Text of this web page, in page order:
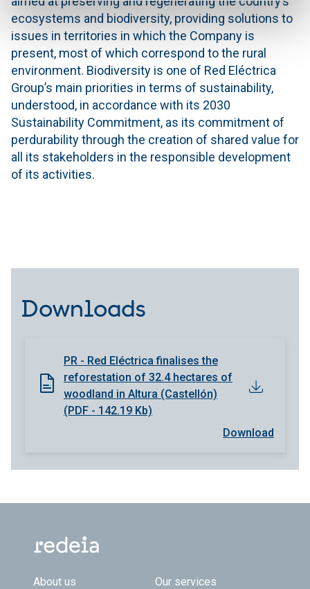
ecosystems and biodiversity, providing solutions to
issues in territories in which the Company is
present, most of which correspond to the rural
environment. Biodiversity is one of Red Eléctrica
Group’s main priorities in terms of sustainability,
understood, in accordance with its 2030
Sustainability Commitment, as its commitment of
perdurability through the creation of shared value for
all its stakeholders in the responsible development
of its activities.
Downloads
PR - Red Eléctrica finalises the
reforestation of 32.4 hectares of
woodland in Altura (Castellón)
(PDF - 142.19 Kb)
Download
Footer TOP
About us
Our services